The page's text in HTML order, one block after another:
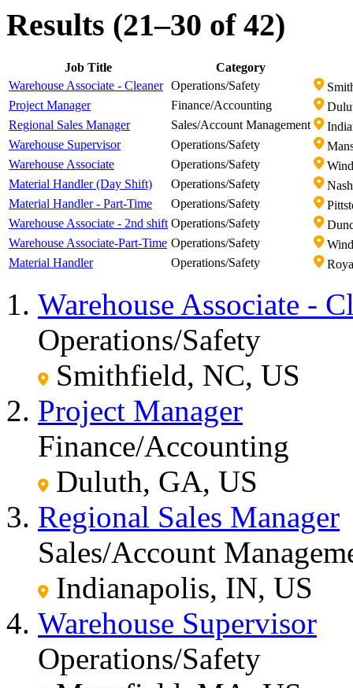
Results (21–30 of 42)
Job Title
Category
Warehouse Associate - Cleaner Operations/Safety
Project Manager
Finance/Accounting
Regional Sales Manager
Sales/Account Management
Warehouse Supervisor
Operations/Safety
Warehouse Associate
Operations/Safety
Material Handler (Day Shift)
Operations/Safety
Material Handler - Part-Time
Operations/Safety
Warehouse Associate - 2nd shift Operations/Safety
Warehouse Associate-Part-Time Operations/Safety
Material Handler
Operations/Safety
Warehouse Associate -
Operations/Safety
Smithfield, NC, US
Project Manager
Finance/Accounting
Duluth, GA, US
Regional Sales Manager
Sales/Account
Indianapolis, IN, US
Warehouse Supervisor
Operations/Safety